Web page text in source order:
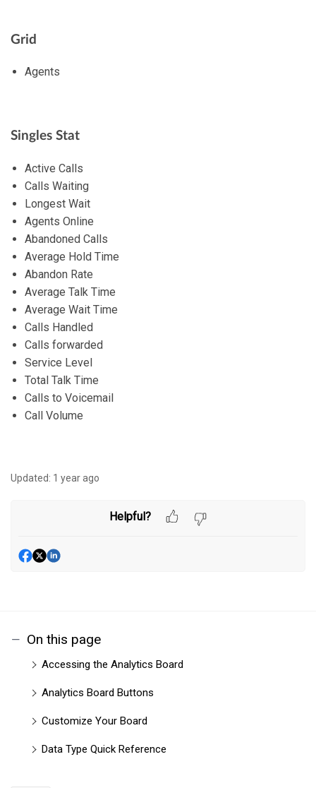
Grid
Agents
Singles Stat
Active Calls
Calls Waiting
Longest Wait
Agents Online
Abandoned Calls
Average Hold Time
Abandon Rate
Average Talk Time
Average Wait Time
Calls Handled
Calls forwarded
Service Level
Total Talk Time
Calls to Voicemail
Call Volume
Updated: 1 year ago
Helpful?
On this page
Accessing the Analytics Board
Analytics Board Buttons
Customize Your Board
Data Type Quick Reference